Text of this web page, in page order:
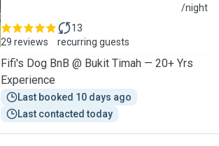
/night
29 reviews
13
recurring guests
Fifi's Dog BnB @ Bukit Timah — 20+ Yrs
Experience
Last booked 10 days ago
Last contacted today